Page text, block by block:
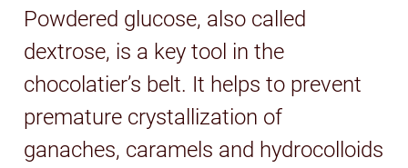
Powdered glucose, also called
dextrose, is a key tool in the
chocolatier’s belt. It helps to prevent
premature crystallization of
ganaches, caramels and hydrocolloids